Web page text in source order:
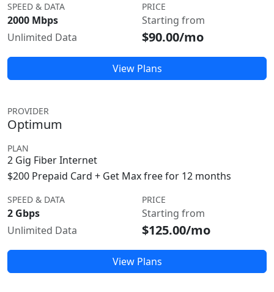
SPEED & DATA
2000 Mbps
Unlimited Data
PRICE
Starting from
$90.00/mo
View Plans
PROVIDER
Optimum
PLAN
2 Gig Fiber Internet
$200 Prepaid Card + Get Max free for 12 months
SPEED & DATA
2 Gbps
Unlimited Data
PRICE
Starting from
$125.00/mo
View Plans